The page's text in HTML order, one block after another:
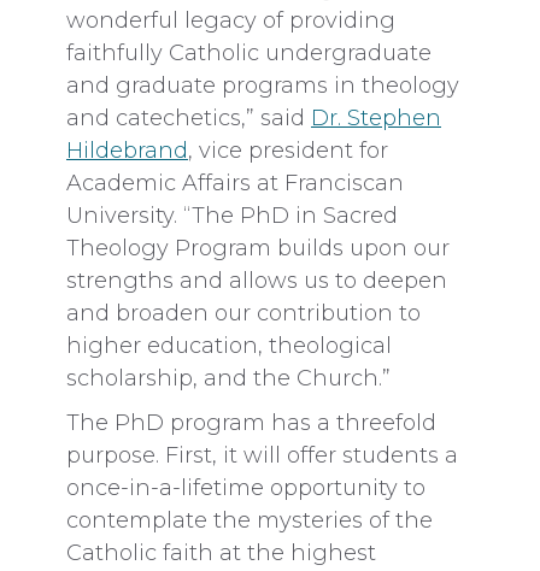
wonderful legacy of providing
faithfully Catholic undergraduate
and graduate programs in theology
and catechetics,” said Dr. Stephen
Hildebrand, vice president for
Academic Affairs at Franciscan
University. “The PhD in Sacred
Theology Program builds upon our
strengths and allows us to deepen
and broaden our contribution to
higher education, theological
scholarship, and the Church.”
The PhD program has a threefold
purpose. First, it will offer students a
once-in-a-lifetime opportunity to
contemplate the mysteries of the
Catholic faith at the highest